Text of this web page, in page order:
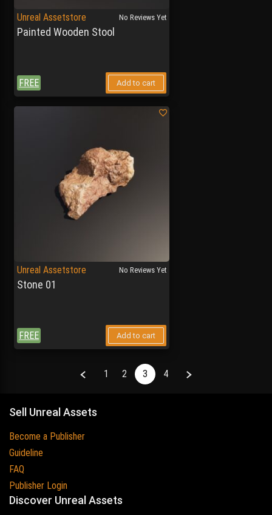
Unreal Assetstore
Painted Wooden Stool
No Reviews Yet
FREE Add to cart
Unreal Assetstore
Stone 01
No Reviews Yet
FREE Add to cart
Previous
1 2 3 4 Next
Sell Unreal Assets
Become a Publisher
Guideline
FAQ
Publisher Login
Discover Unreal Assets